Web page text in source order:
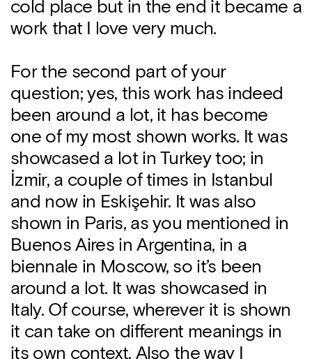
cold place but in the end it became a
work that I love very much.
For the second part of your
question; yes, this work has indeed
been around a lot, it has become
one of my most shown works. It was
showcased a lot in Turkey too; in
İzmir, a couple of times in Istanbul
and now in Eskişehir. It was also
shown in Paris, as you mentioned in
Buenos Aires in Argentina, in a
biennale in Moscow, so it’s been
around a lot. It was showcased in
Italy. Of course, wherever it is shown
it can take on different meanings in
its own context. Also the way I